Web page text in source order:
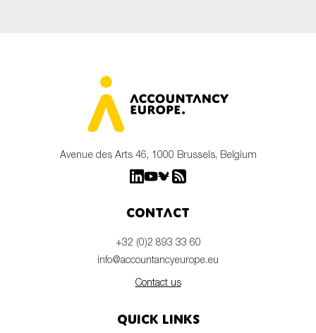
Avenue des Arts 46, 1000 Brussels, Belgium
Contact
+32 (0)2 893 33 60
info@accountancyeurope.eu
Contact us
Quick links